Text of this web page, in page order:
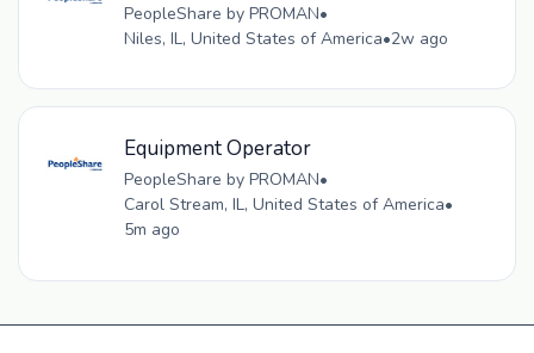
PeopleShare by PROMAN•
Niles, IL, United States of America•2w ago
Equipment Operator
PeopleShare by PROMAN•
Carol Stream, IL, United States of America•
5m ago